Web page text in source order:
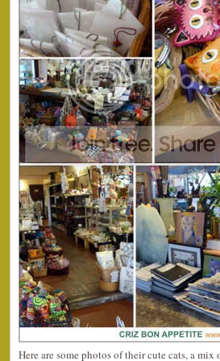
Here are some photos of their cute cats, a